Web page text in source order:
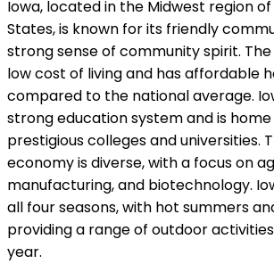
Iowa, located in the Midwest region
States, is known for its friendly
strong sense of community spirit.
low cost of living and has affordable
compared to the national average.
strong education system and is
prestigious colleges and universities.
economy is diverse, with a focus on
manufacturing, and biotechnology.
all four seasons, with hot summers
providing a range of outdoor
year.